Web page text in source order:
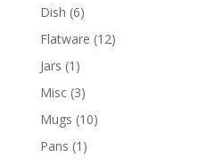
Dish (6)
Flatware (12)
Jars (1)
Misc (3)
Mugs (10)
Pans (1)